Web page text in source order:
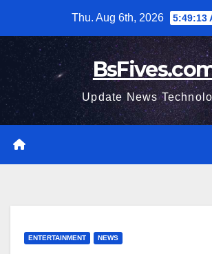
content
Thu. Aug 6th, 2026 5:49:14
Update News
ENTERTAINMENT NEWS